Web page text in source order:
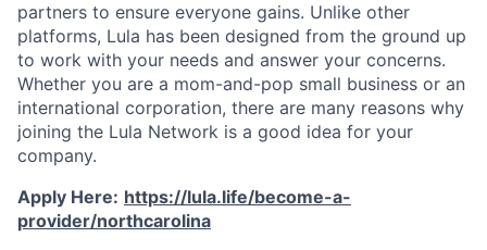
partners to ensure everyone gains. Unlike other
platforms, Lula has been designed from the ground up
to work with your needs and answer your concerns.
Whether you are a mom-and-pop small business or an
international corporation, there are many reasons why
joining the Lula Network is a good idea for your
company.
Apply Here: https://lula.life/become-a-
provider/northcarolina